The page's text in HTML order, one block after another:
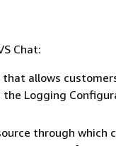
Chat:
allows
the Logging
through which